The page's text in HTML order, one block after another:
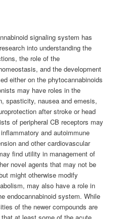
signaling system has
into understanding the
the role of the
and the development
either on the phytocannabinoids
may have roles in the
spasticity, nausea and emesis,
after stroke or head
of peripheral CB receptors may
and autoimmune
and other cardiovascular
find utility in management of
novel agents that may not be
might otherwise modify
may also have a role in
endocannabinoid system. While
of the newer compounds are